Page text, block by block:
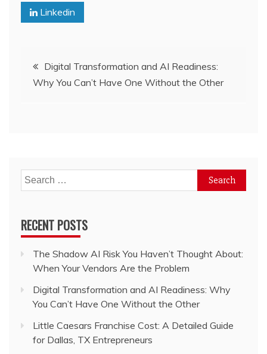
Linkedin
Post
navigation
Digital Transformation and AI Readiness:
Why You Can’t Have One Without the Other
Search
for:
RECENT POSTS
The Shadow AI Risk You Haven’t Thought About:
When Your Vendors Are the Problem
Digital Transformation and AI Readiness: Why
You Can’t Have One Without the Other
Little Caesars Franchise Cost: A Detailed Guide
for Dallas, TX Entrepreneurs